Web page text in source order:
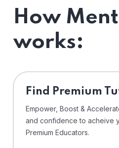
How
works:
Find Premium
Empower, Boost &
and confidence to acheive
Premium Educators.